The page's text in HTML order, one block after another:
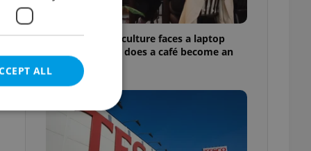
Prague’s coffee culture faces a laptop
dilemma: When does a café become an
office?
ALL